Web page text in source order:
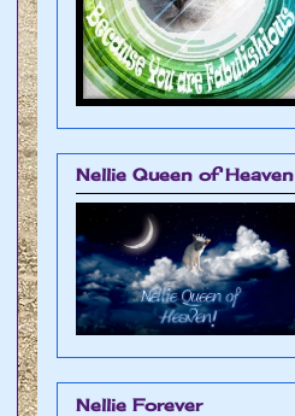
Nellie Queen of Heaven
Nellie Forever